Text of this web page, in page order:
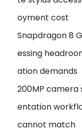
oyment cost
Snapdragon 8
essing
ation demands
200MP
entation
cannot match